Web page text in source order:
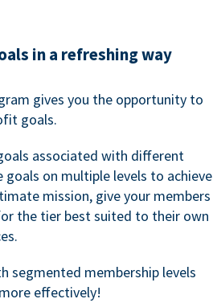
in a refreshing way
gives you the opportunity to
goals.
associated with different
goals on multiple levels to achieve
mission, give your members
the tier best suited to their own
segmented membership levels
effectively!